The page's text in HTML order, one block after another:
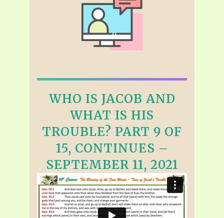
WHO IS JACOB AND
WHAT IS HIS
TROUBLE? PART 9 OF
15, CONTINUES –
SEPTEMBER 11, 2021